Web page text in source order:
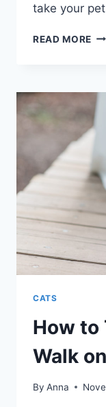
take your
READ MORE
CATS
How to
Walk
By Anna